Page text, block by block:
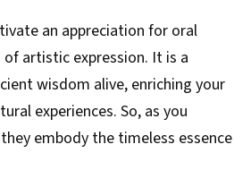
an appreciation for oral
artistic expression. It is a
wisdom alive, enriching your
experiences. So, as you
embody the timeless essence